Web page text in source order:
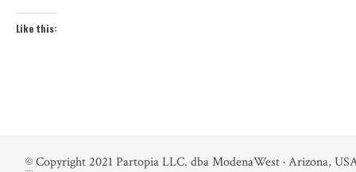
Like this:
©Copyright 2021 Partopia LLC. dba ModenaWest · Arizona,